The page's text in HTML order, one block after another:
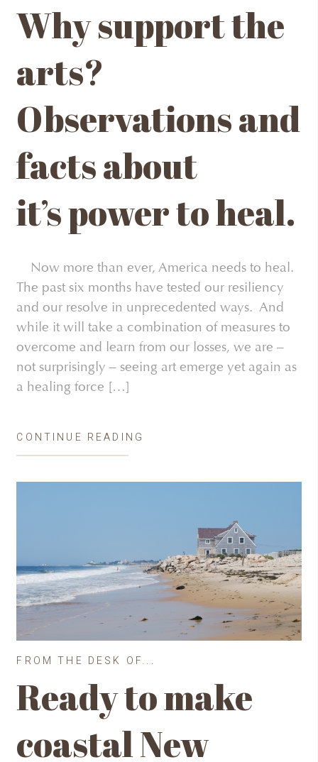
Why support the
arts?
Observations and
facts about
it’s power to heal.
Now more than ever, America needs to heal.
The past six months have tested our resiliency
and our resolve in unprecedented ways. And
while it will take a combination of measures to
overcome and learn from our losses, we are –
not surprisingly – seeing art emerge yet again as
a healing force […]
CONTINUE READING
FROM THE DESK OF...
Ready to make
coastal New